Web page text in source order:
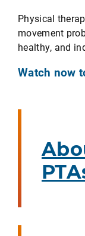
Physical
movement
healthy, and
Watch now